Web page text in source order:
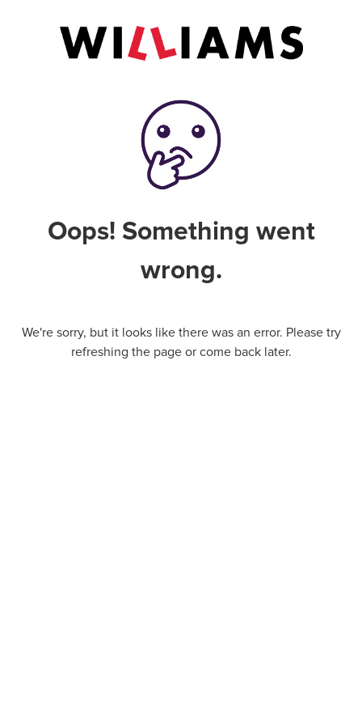
Oops! Something went
wrong.
We're sorry, but it looks like there was an error. Please try
refreshing the page or come back later.